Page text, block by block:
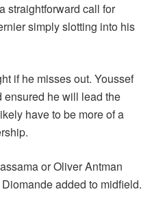
straightforward call for
simply slotting into his
if he misses out. Youssef
ensured he will lead the
have to be more of a
or Oliver Antman
added to midfield.